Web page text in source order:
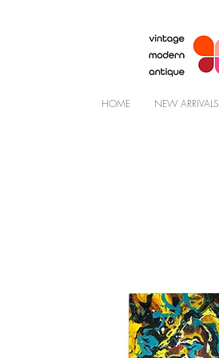
HOME NEW ARRIVALS